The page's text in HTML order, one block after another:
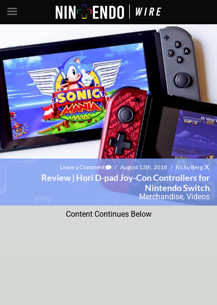
Leave a Comment / August 13th, 2018 / Ricky Berg
Review | Hori D-pad Joy-Con Controllers for
Nintendo Switch
Merchandise, Videos
Content Continues Below